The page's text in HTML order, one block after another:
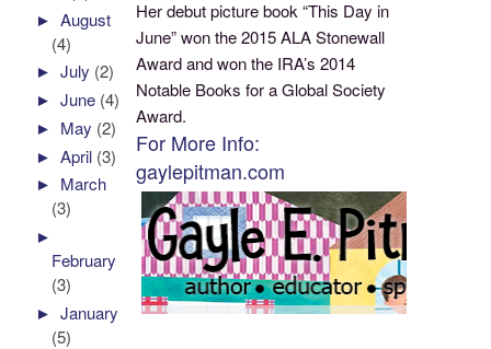
Her debut picture book “This Day in
June” won the 2015 ALA Stonewall
Award and won the IRA’s 2014
Notable Books for a Global Society
Award.
For More Info:
gaylepitman.com
►August
(4)
►July (2)
►June (4)
► May (2)
►April (3)
► March
(3)
►
February
(3)
►January
(5)